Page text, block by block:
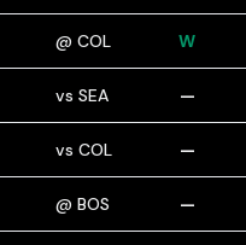
@ COL W
vs SEA —
vs COL —
@ BOS —